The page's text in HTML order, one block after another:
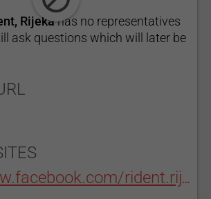
Rijeka has no representatives
ask questions which will later be
https://www.facebook.com/rident.rijeka/